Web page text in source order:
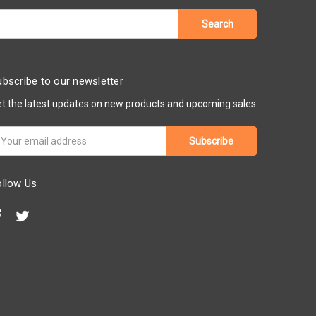
to our newsletter
the latest updates on new products and upcoming sales
Us